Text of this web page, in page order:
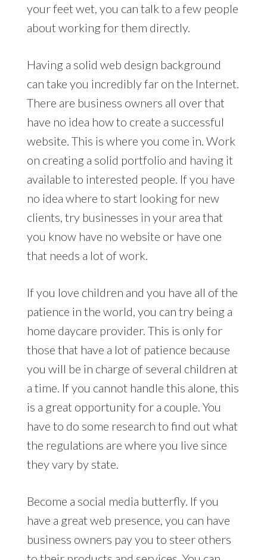
your feet wet, you can talk to a few people
about working for them directly.
Having a solid web design background
can take you incredibly far on the Internet.
There are business owners all over that
have no idea how to create a successful
website. This is where you come in. Work
on creating a solid portfolio and having it
available to interested people. If you have
no idea where to start looking for new
clients, try businesses in your area that
you know have no website or have one
that needs a lot of work.
If you love children and you have all of the
patience in the world, you can try being a
home daycare provider. This is only for
those that have a lot of patience because
you will be in charge of several children at
a time. If you cannot handle this alone, this
is a great opportunity for a couple. You
have to do some research to find out what
the regulations are where you live since
they vary by state.
Become a social media butterfly. If you
have a great web presence, you can have
business owners pay you to steer others